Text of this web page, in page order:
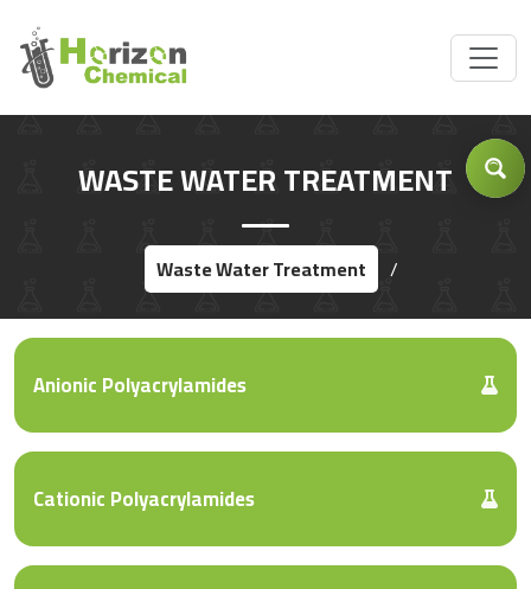
WASTE WATER TREATMENT
Waste Water Treatment /
Anionic Polyacrylamides
Cationic Polyacrylamides